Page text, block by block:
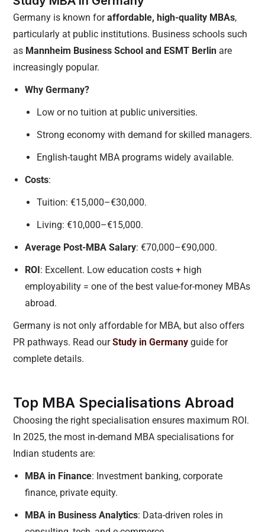
Germany is known foraffordable, high-quality MBAs,
particularly at public institutions. Business schools such
as Mannheim Business School and ESMT Berlin are
increasingly popular.
Why Germany?
Low or no tuition at public universities.
Strong economy with demand for skilled managers.
English-taught MBA programs widely available.
Costs:
Tuition: €15,000–€30,000.
Living: €10,000–€15,000.
Average Post-MBA Salary: €70,000–€90,000.
ROI: Excellent. Low education costs + high
employability = one of the best value-for-money MBAs
abroad.
Germany is not only affordable for MBA, but also offers
PR pathways. Read ourStudy in Germany guide for
complete details.
Top MBA Specialisations Abroad
Choosing the right specialisation ensures maximum ROI.
In 2025, the most in-demand MBA specialisations for
Indian students are:
MBA in Finance: Investment banking, corporate
finance, private equity.
MBA in Business Analytics: Data-driven roles in